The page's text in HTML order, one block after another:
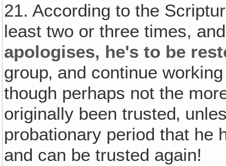
21. According to the
least two or three times, and
apologises‚ he's to be
group‚ and continue
though perhaps not the
originally been trusted‚
probationary period that he
and can be trusted again!